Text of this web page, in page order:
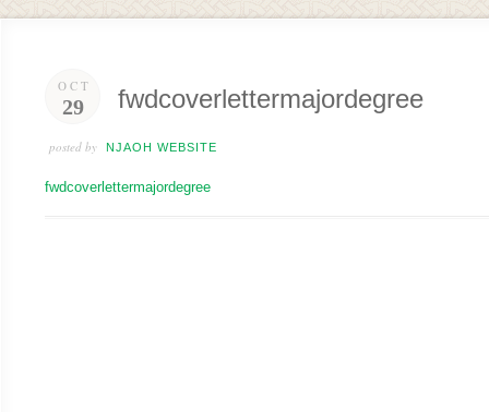
OCT
29 fwdcoverlettermajordegree
posted by NJAOH WEBSITE
fwdcoverlettermajordegree